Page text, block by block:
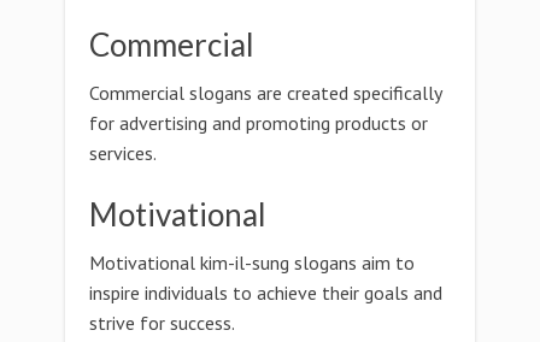
Commercial
Commercial slogans are created specifically
for advertising and promoting products or
services.
Motivational
Motivational kim-il-sung slogans aim to
inspire individuals to achieve their goals and
strive for success.